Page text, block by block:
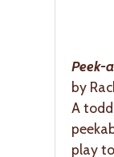
Peek-
by
A
play